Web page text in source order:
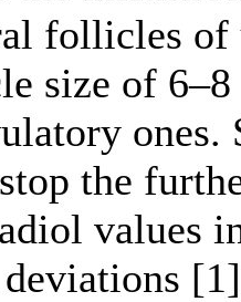
follicles
size of 6–8
ones.
the
values